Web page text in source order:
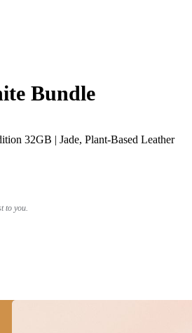
Bundle
32GB | Jade, Plant-Based Leather
to you.